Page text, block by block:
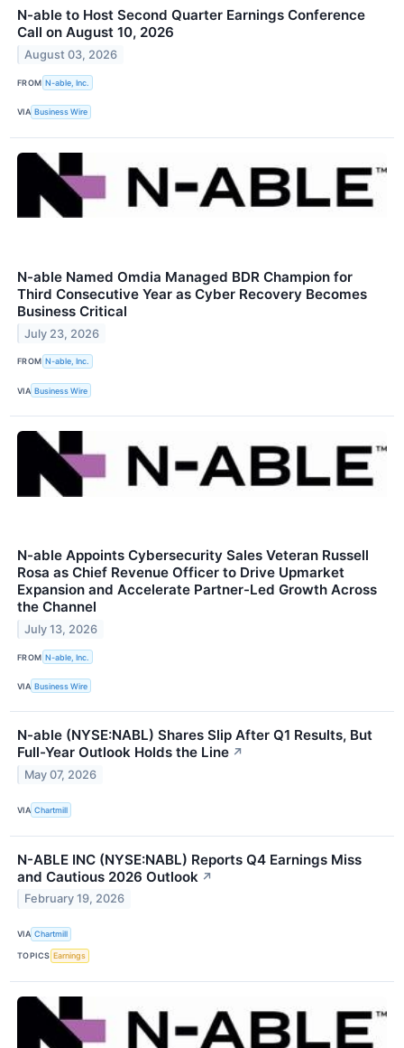
N-able to Host Second Quarter Earnings Conference
Call on August 10, 2026
August 03, 2026
FROM N-able, Inc.
VIA Business Wire
N-able Named Omdia Managed BDR Champion for
Third Consecutive Year as Cyber Recovery Becomes
Business Critical
July 23, 2026
FROM N-able, Inc.
VIA Business Wire
N-able Appoints Cybersecurity Sales Veteran Russell
Rosa as Chief Revenue Officer to Drive Upmarket
Expansion and Accelerate Partner-Led Growth Across
the Channel
July 13, 2026
FROM N-able, Inc.
VIA Business Wire
N-able (NYSE:NABL) Shares Slip After Q1 Results, But
Full-Year Outlook Holds the Line ↗
May 07, 2026
VIA Chartmill
N-ABLE INC (NYSE:NABL) Reports Q4 Earnings Miss
and Cautious 2026 Outlook ↗
February 19, 2026
VIA Chartmill
TOPICS Earnings